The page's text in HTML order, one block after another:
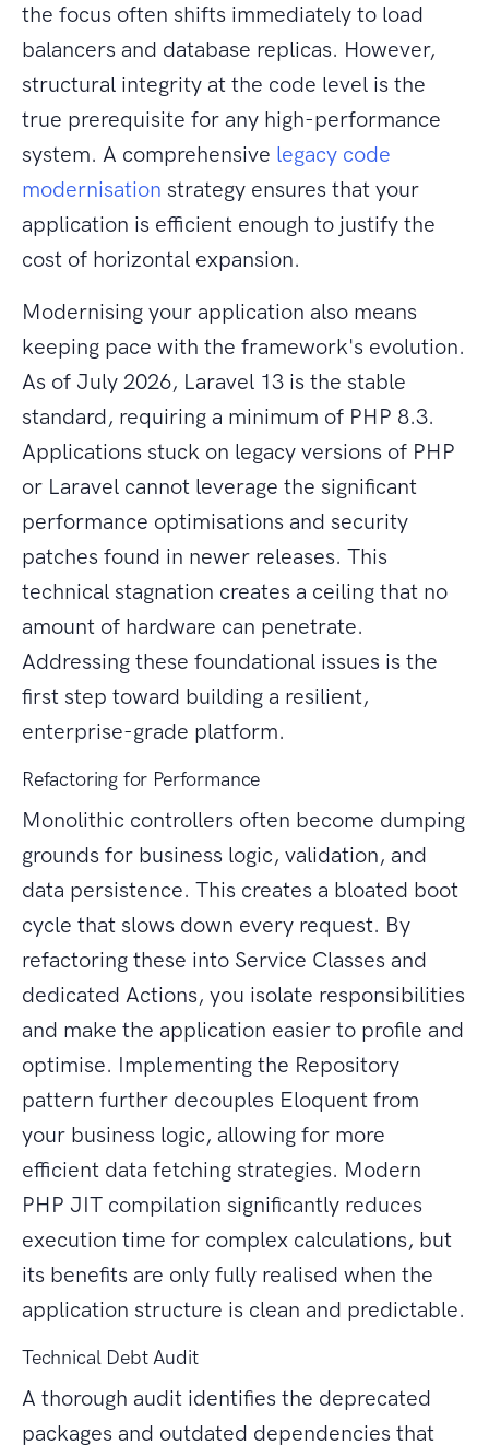
the focus often shifts immediately to load
balancers and database replicas. However,
structural integrity at the code level is the
true prerequisite for any high-performance
system. A comprehensive legacy code
modernisation strategy ensures that your
application is efficient enough to justify the
cost of horizontal expansion.
Modernising your application also means
keeping pace with the framework's evolution.
As of July 2026, Laravel 13 is the stable
standard, requiring a minimum of PHP 8.3.
Applications stuck on legacy versions of PHP
or Laravel cannot leverage the significant
performance optimisations and security
patches found in newer releases. This
technical stagnation creates a ceiling that no
amount of hardware can penetrate.
Addressing these foundational issues is the
first step toward building a resilient,
enterprise-grade platform.
Refactoring for Performance
Monolithic controllers often become dumping
grounds for business logic, validation, and
data persistence. This creates a bloated boot
cycle that slows down every request. By
refactoring these into Service Classes and
dedicated Actions, you isolate responsibilities
and make the application easier to profile and
optimise. Implementing the Repository
pattern further decouples Eloquent from
your business logic, allowing for more
efficient data fetching strategies. Modern
PHP JIT compilation significantly reduces
execution time for complex calculations, but
its benefits are only fully realised when the
application structure is clean and predictable.
Technical Debt Audit
A thorough audit identifies the deprecated
packages and outdated dependencies that